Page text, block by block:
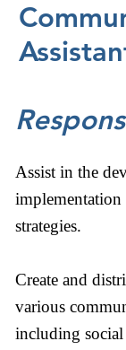
Assist in the
strategies.
Create and
various
including social